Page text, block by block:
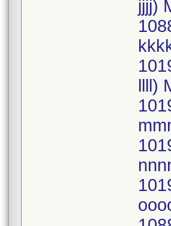
jjjj)
llll)